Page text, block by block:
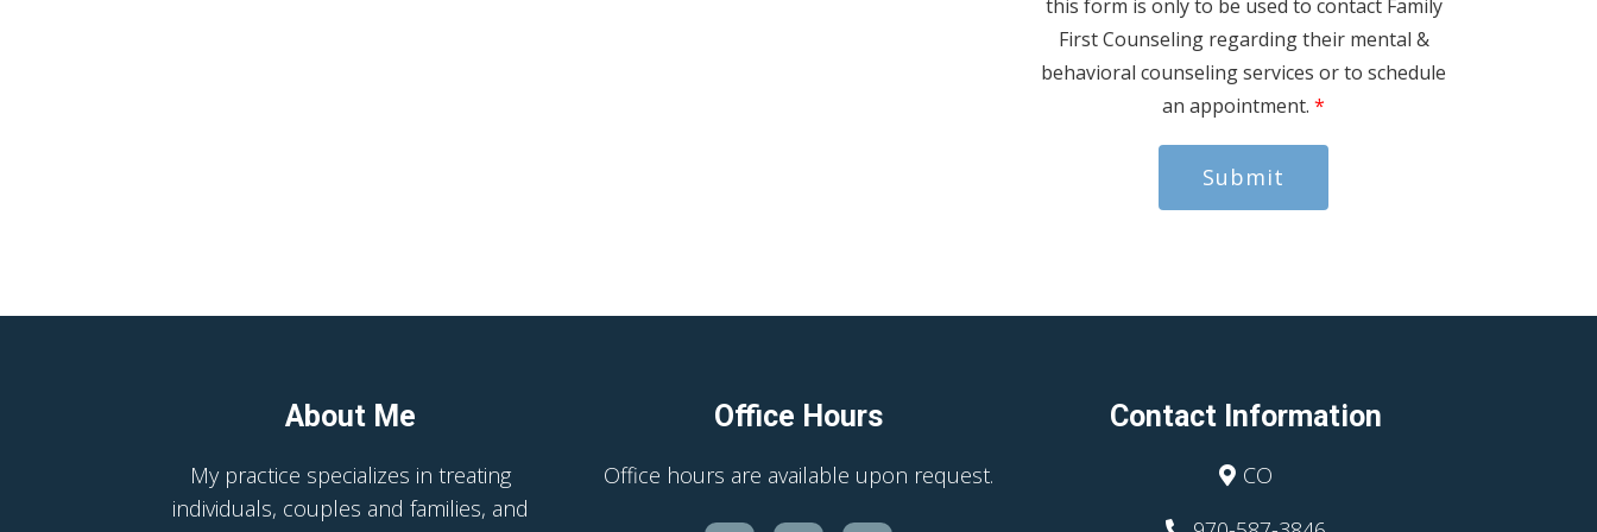
this form is only to be used to contact Family
First Counseling regarding their mental &
behavioral counseling services or to schedule
an appointment.*
Submit
About Me
My practice specializes in treating
individuals, couples and families, and
Office Hours
Office hours are available upon request.
Contact Information
CO